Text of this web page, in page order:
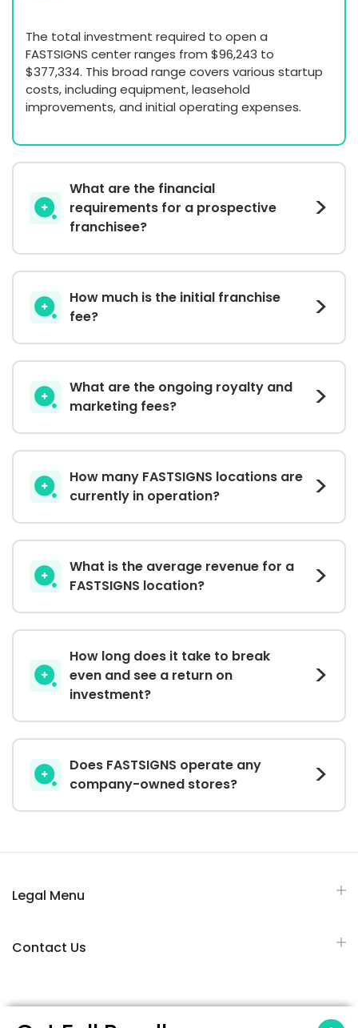
The total investment required to open a
FASTSIGNS center ranges from $96,243 to
$377,334. This broad range covers various startup
costs, including equipment, leasehold
improvements, and initial operating expenses.
What are the financial
requirements for a prospective
franchisee?
How much is the initial franchise
fee?
What are the ongoing royalty and
marketing fees?
How many FASTSIGNS locations are
currently in operation?
What is the average revenue for a
FASTSIGNS location?
How long does it take to break
even and see a return on
investment?
Does FASTSIGNS operate any
company-owned stores?
Legal Menu
Contact Us